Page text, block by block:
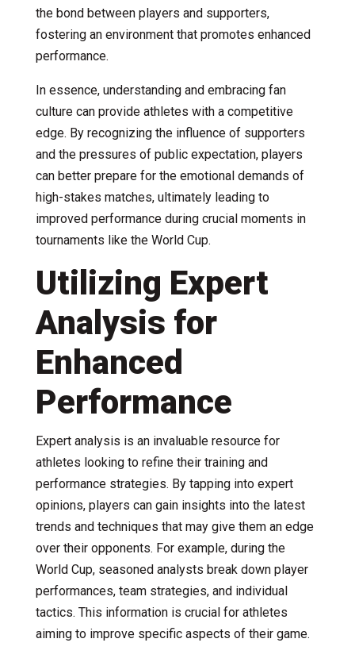
the bond between players and supporters,
fostering an environment that promotes enhanced
performance.
In essence, understanding and embracing fan
culture can provide athletes with a competitive
edge. By recognizing the influence of supporters
and the pressures of public expectation, players
can better prepare for the emotional demands of
high-stakes matches, ultimately leading to
improved performance during crucial moments in
tournaments like the World Cup.
Utilizing Expert
Analysis for
Enhanced
Performance
Expert analysis is an invaluable resource for
athletes looking to refine their training and
performance strategies. By tapping into expert
opinions, players can gain insights into the latest
trends and techniques that may give them an edge
over their opponents. For example, during the
World Cup, seasoned analysts break down player
performances, team strategies, and individual
tactics. This information is crucial for athletes
aiming to improve specific aspects of their game.